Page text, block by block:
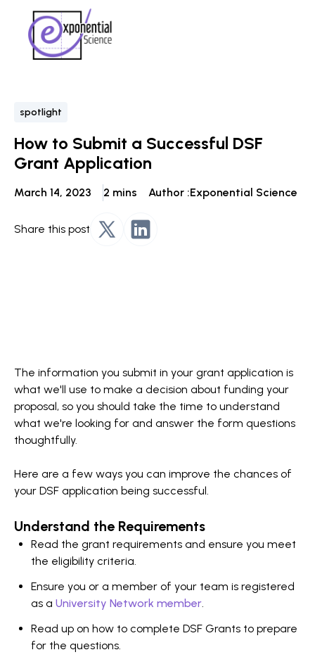
spotlight
How to Submit a Successful DSF
Grant Application
March 14, 2023 2 mins Author :Exponential Science
Share this post
The information you submit in your grant application is
what we'll use to make a decision about funding your
proposal, so you should take the time to understand
what we're looking for and answer the form questions
thoughtfully.
Here are a few ways you can improve the chances of
your DSF application being successful.
Understand the Requirements
Read the grant requirements and ensure you meet
the eligibility criteria.
Ensure you or a member of your team is registered
as a University Network member.
Read up on how to complete DSF Grants to prepare
for the questions.